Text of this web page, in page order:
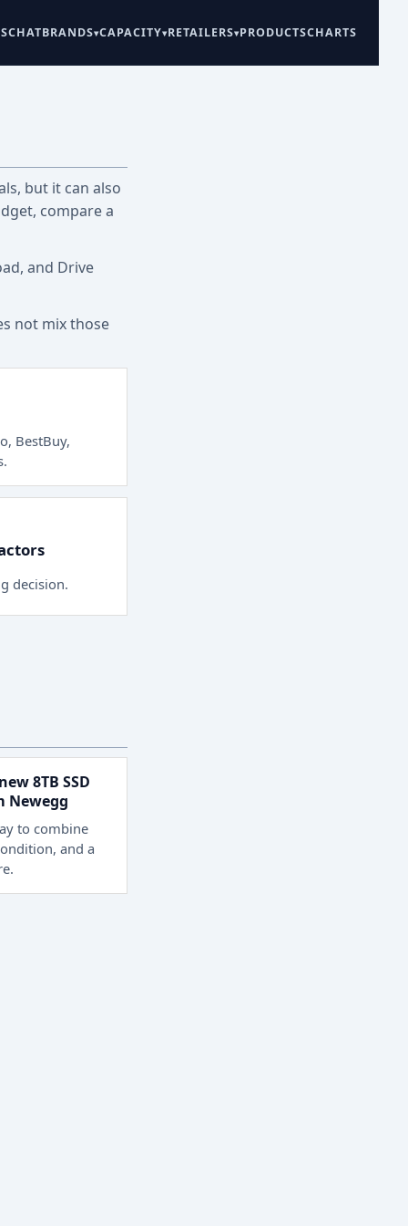
CHATBRANDS CAPACITY RETAILERS PRODUCTSCHARTS
but it can also
compare a
and Drive
not mix those
BestBuy,
.
decision.
8TB SSD
Newegg
to combine
and a